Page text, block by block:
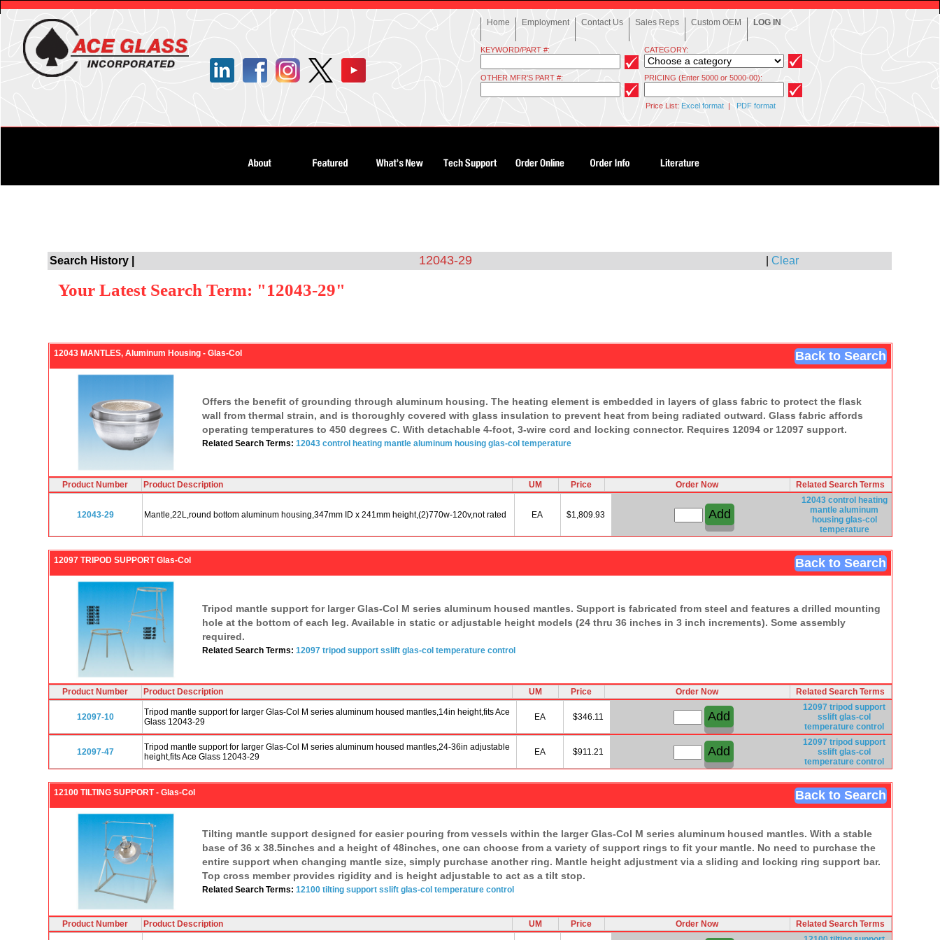
Home Employment Contact Us Sales Reps Custom OEM LOG IN
KEYWORD/PART #: CATEGORY:
OTHER MFR'S PART #: PRICING (Enter 5000 or 5000-00):
Price List: Excel format | PDF format
Search History | 12043-29 |Clear
Your Latest Search Term: "12043-29"
12043 MANTLES, Aluminum Housing - Glas-Col Back to Search
Offers the benefit of grounding through aluminum housing. The heating element is embedded in layers of glass fabric to protect the flask
wall from thermal strain, and is thoroughly covered with glass insulation to prevent heat from being radiated outward. Glass fabric affords
operating temperatures to 450 degrees C. With detachable 4-foot, 3-wire cord and locking connector. Requires 12094 or 12097 support.
Related Search Terms: 12043 control heating mantle aluminum housing glas-col temperature
Product Number Product Description UM Price Order Now Related Search Terms
12043-29 Mantle,22L,round bottom aluminum housing,347mm ID x 241mm height,(2)770w-120v,not rated EA $1,809.93
12043 control heating
mantle aluminum
housing glas-col
temperature
12097 TRIPOD SUPPORT Glas-Col Back to Search
Tripod mantle support for larger Glas-Col M series aluminum housed mantles. Support is fabricated from steel and features a drilled mounting
hole at the bottom of each leg. Available in static or adjustable height models (24 thru 36 inches in 3 inch increments). Some assembly
required.
Related Search Terms: 12097 tripod support sslift glas-col temperature control
Product Number Product Description UM Price Order Now Related Search Terms
12097-10
Tripod mantle support for larger Glas-Col M series aluminum housed mantles,14in height,fits Ace
Glass 12043-29
EA $346.11
12097 tripod support
sslift glas-col
temperature control
12097-47
Tripod mantle support for larger Glas-Col M series aluminum housed mantles,24-36in adjustable
height,fits Ace Glass 12043-29
EA $911.21
12097 tripod support
sslift glas-col
temperature control
12100 TILTING SUPPORT - Glas-Col Back to Search
Tilting mantle support designed for easier pouring from vessels within the larger Glas-Col M series aluminum housed mantles. With a stable
base of 36 x 38.5inches and a height of 48inches, one can choose from a variety of support rings to fit your mantle. No need to purchase the
entire support when changing mantle size, simply purchase another ring. Mantle height adjustment via a sliding and locking ring support bar.
Top cross member provides rigidity and is height adjustable to act as a tilt stop.
Related Search Terms: 12100 tilting support sslift glas-col temperature control
Product Number Product Description UM Price Order Now Related Search Terms